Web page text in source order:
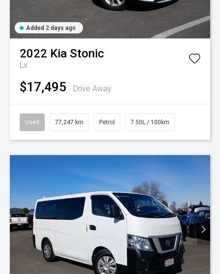
Added 2 days ago
2022 Kia Stonic
Lx
$17,495 Drive Away
Used 77,247 km Petrol 7.50L / 100km